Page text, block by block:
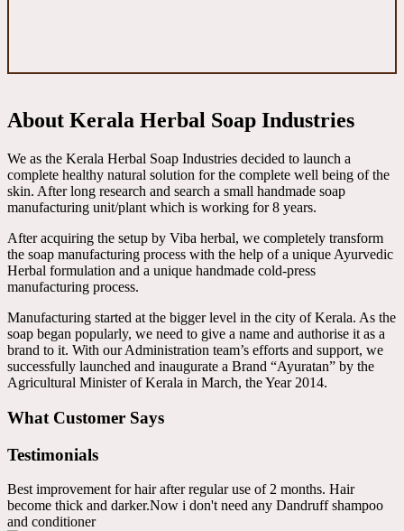
About Kerala Herbal Soap Industries
We as the Kerala Herbal Soap Industries decided to launch a
complete healthy natural solution for the complete well being of the
skin. After long research and search a small handmade soap
manufacturing unit/plant which is working for 8 years.
After acquiring the setup by Viba herbal, we completely transform
the soap manufacturing process with the help of a unique Ayurvedic
Herbal formulation and a unique handmade cold-press
manufacturing process.
Manufacturing started at the bigger level in the city of Kerala. As the
soap began popularly, we need to give a name and authorise it as a
brand to it. With our Administration team’s efforts and support, we
successfully launched and inaugurate a Brand “Ayuratan” by the
Agricultural Minister of Kerala in March, the Year 2014.
What Customer Says
Testimonials
Best improvement for hair after regular use of 2 months. Hair
become thick and darker.Now i don't need any Dandruff shampoo
and conditioner